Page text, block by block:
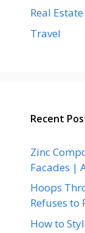
Real Estate
Travel
Recent
Zinc
Facades |
Hoops
Refuses to
How to